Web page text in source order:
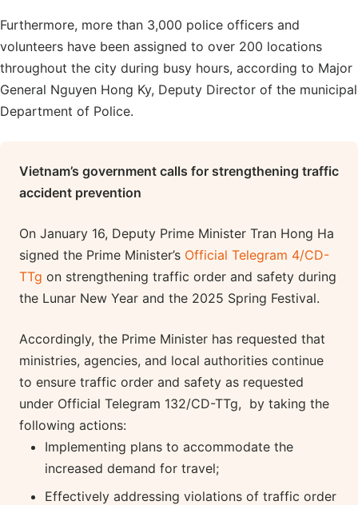
Furthermore, more than 3,000 police officers and
volunteers have been assigned to over 200 locations
throughout the city during busy hours, according to Major
General Nguyen Hong Ky, Deputy Director of the municipal
Department of Police.
Vietnam’s government calls for strengthening traffic
accident prevention
On January 16, Deputy Prime Minister Tran Hong Ha
signed the Prime Minister’s Official Telegram 4/CD-
TTg on strengthening traffic order and safety during
the Lunar New Year and the 2025 Spring Festival.
Accordingly, the Prime Minister has requested that
ministries, agencies, and local authorities continue
to ensure traffic order and safety as requested
under Official Telegram 132/CD-TTg, by taking the
following actions:
Implementing plans to accommodate the
increased demand for travel;
Effectively addressing violations of traffic order